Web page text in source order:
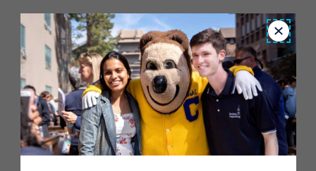
Close